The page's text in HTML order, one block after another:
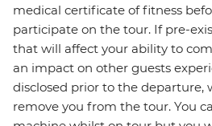
medical certificate of fitness
participate on the tour. If pre-
that will affect your ability to
an impact on other guests
disclosed prior to the departure,
remove you from the tour. You